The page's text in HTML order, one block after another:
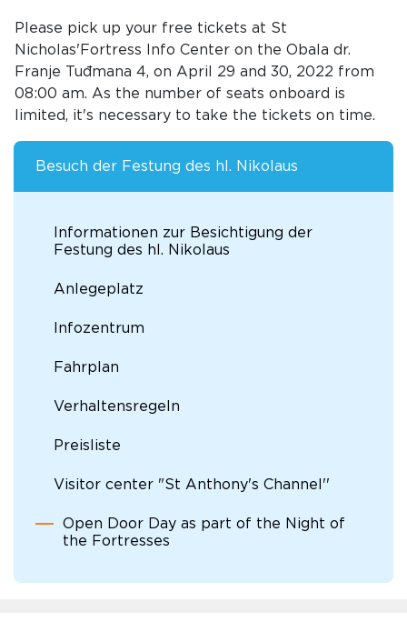
Please pick up your free tickets at St
Nicholas'Fortress Info Center on the Obala dr.
Franje Tuđmana 4, on April 29 and 30, 2022 from
08:00 am. As the number of seats onboard is
limited, it's necessary to take the tickets on time.
Besuch der Festung des hl. Nikolaus
Informationen zur Besichtigung der
Festung des hl. Nikolaus
Anlegeplatz
Infozentrum
Fahrplan
Verhaltensregeln
Preisliste
Visitor center "St Anthony's Channel''
Open Door Day as part of the Night of
the Fortresses